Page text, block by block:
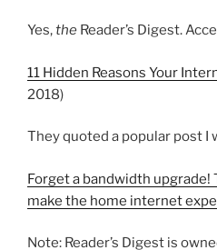
O
Yes,the Reader’s Digest.
11 Hidden Reasons Your
2018)
They quoted a popular post I
Forget a bandwidth
make the home internet
Note: Reader’s Digest is